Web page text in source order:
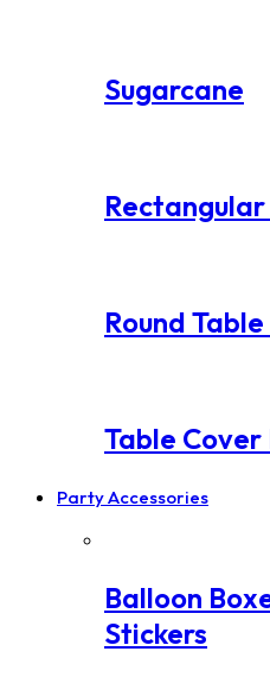
Sugarcane
Round
Table Cover
Party Accessories
Balloon
Stickers